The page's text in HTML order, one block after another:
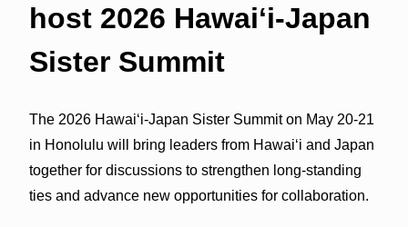
host 2026 Hawaiʻi-Japan
Sister Summit
The 2026 Hawaiʻi-Japan Sister Summit on May 20-21
in Honolulu will bring leaders from Hawaiʻi and Japan
together for discussions to strengthen long-standing
ties and advance new opportunities for collaboration.